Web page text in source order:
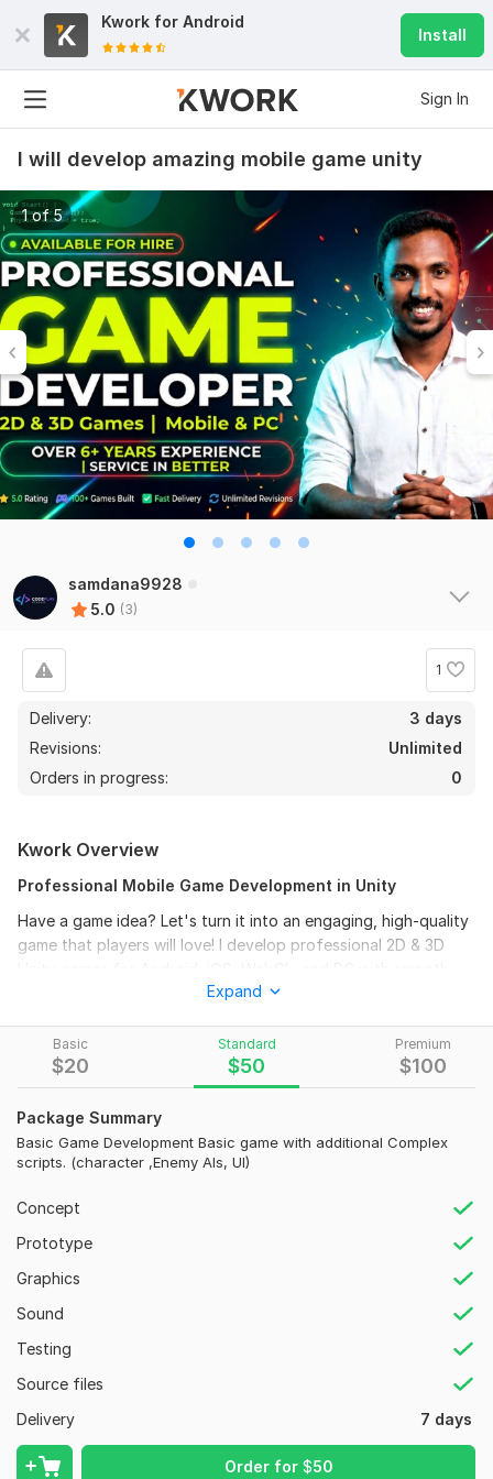
Kwork for Android
Install
Sign In
I will develop amazing mobile game unity
1 of 5
samdana9928
5.0 (3)
1
Delivery:
3 days
Revisions:
Unlimited
Orders in progress:
0
Basic
$20
Standard
$50
Premium
$100
Package Summary
Basic Game Development Basic game with additional Complex
scripts. (character ,Enemy AIs, UI)
Concept
Prototype
Graphics
Sound
Testing
Source files
Delivery
7 days
Order for $50
Kwork Overview
Professional Mobile Game Development in Unity
Have a game idea? Let's turn it into an engaging, high-quality
game that players will love! I develop professional 2D & 3D
gameplay, attractive UI, and optimized performance.
What I Offer
Full Unity Game Development
Game Design & Prototyping
Custom Gameplay Mechanics
Android & iOS Games
WebGL & PC Builds
Firebase Integration
Ads & In-App Purchases
AR/VR Development
Bug Fixes & Optimization
Why Choose Me?
Experienced Unity Developer
Clean & Scalable Code
Regular Progress Updates
Expand